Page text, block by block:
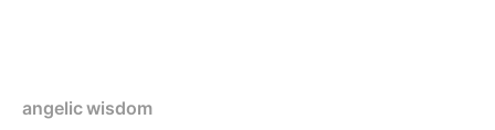
angelic wisdom